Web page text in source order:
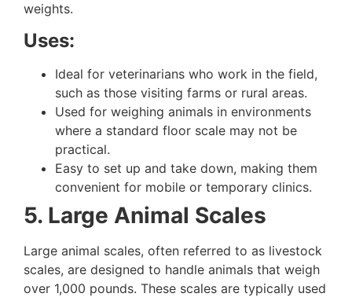
weights.
Uses:
Ideal for veterinarians who work in the field,
such as those visiting farms or rural areas.
Used for weighing animals in environments
where a standard floor scale may not be
practical.
Easy to set up and take down, making them
convenient for mobile or temporary clinics.
5. Large Animal Scales
Large animal scales, often referred to as livestock
scales, are designed to handle animals that weigh
over 1,000 pounds. These scales are typically used